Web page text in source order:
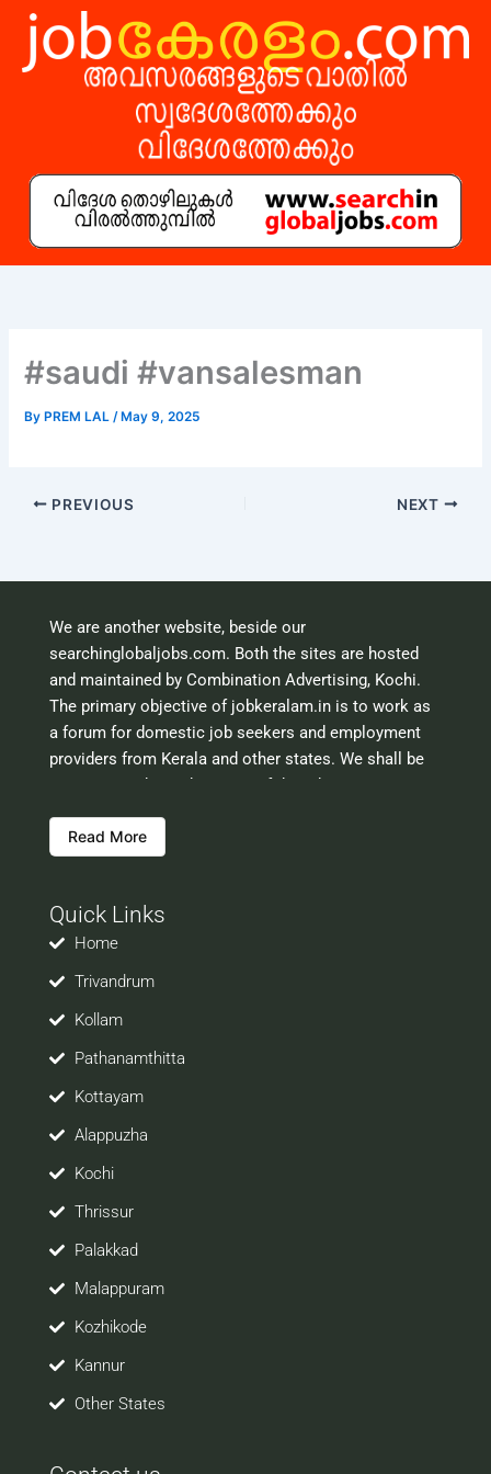
Skip
content
#saudi #vansalesman
By PREM LAL/ May 9, 2025
PREVIOUS NEXT
We are another website, beside our
searchinglobaljobs.com. Both the sites are hosted
and maintained by Combination Advertising, Kochi.
The primary objective of jobkeralam.in is to work as
a forum for domestic job seekers and employment
providers from Kerala and other states. We shall be
scrutinising the authenticity of the job opportunities
responsible for the errors or mis guidance that may
Welcome to a world of opportunities and hope this
site would be positively helpful to you
Read More
Quick Links
Home
Trivandrum
Kollam
Pathanamthitta
Kottayam
Alappuzha
Kochi
Thrissur
Palakkad
Malappuram
Kozhikode
Kannur
Other States